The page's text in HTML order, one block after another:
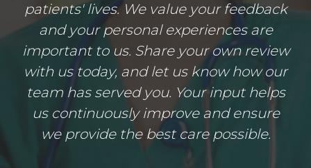
patients' lives. We value your feedback
and your personal experiences are
important to us. Share your own review
with us today, and let us know how our
team has served you. Your input helps
us continuously improve and ensure
we provide the best care possible.